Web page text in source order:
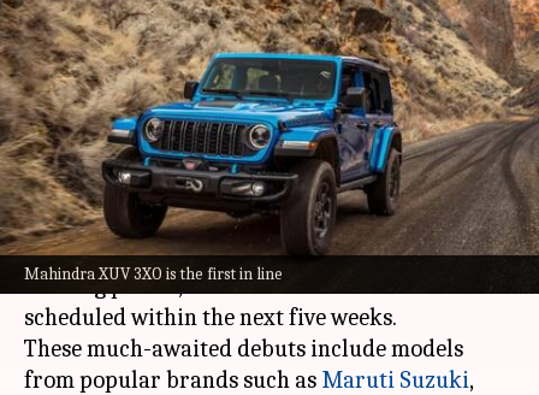
Mahindra XUV 3XO is the first in line
Upcoming car launches in
India: Maruti, Jeep, Mahindra,
and more
By Dwaipayan Roy Apr 20, 2024 01:47 pm
What's the story
The Indian auto industry is set to witness an
exciting period, with four new vehicle launches
scheduled within the next five weeks.
These much-awaited debuts include models
from popular brands such as Maruti Suzuki,